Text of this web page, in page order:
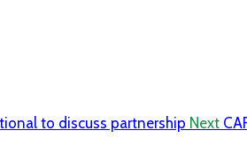
to discuss partnership Next